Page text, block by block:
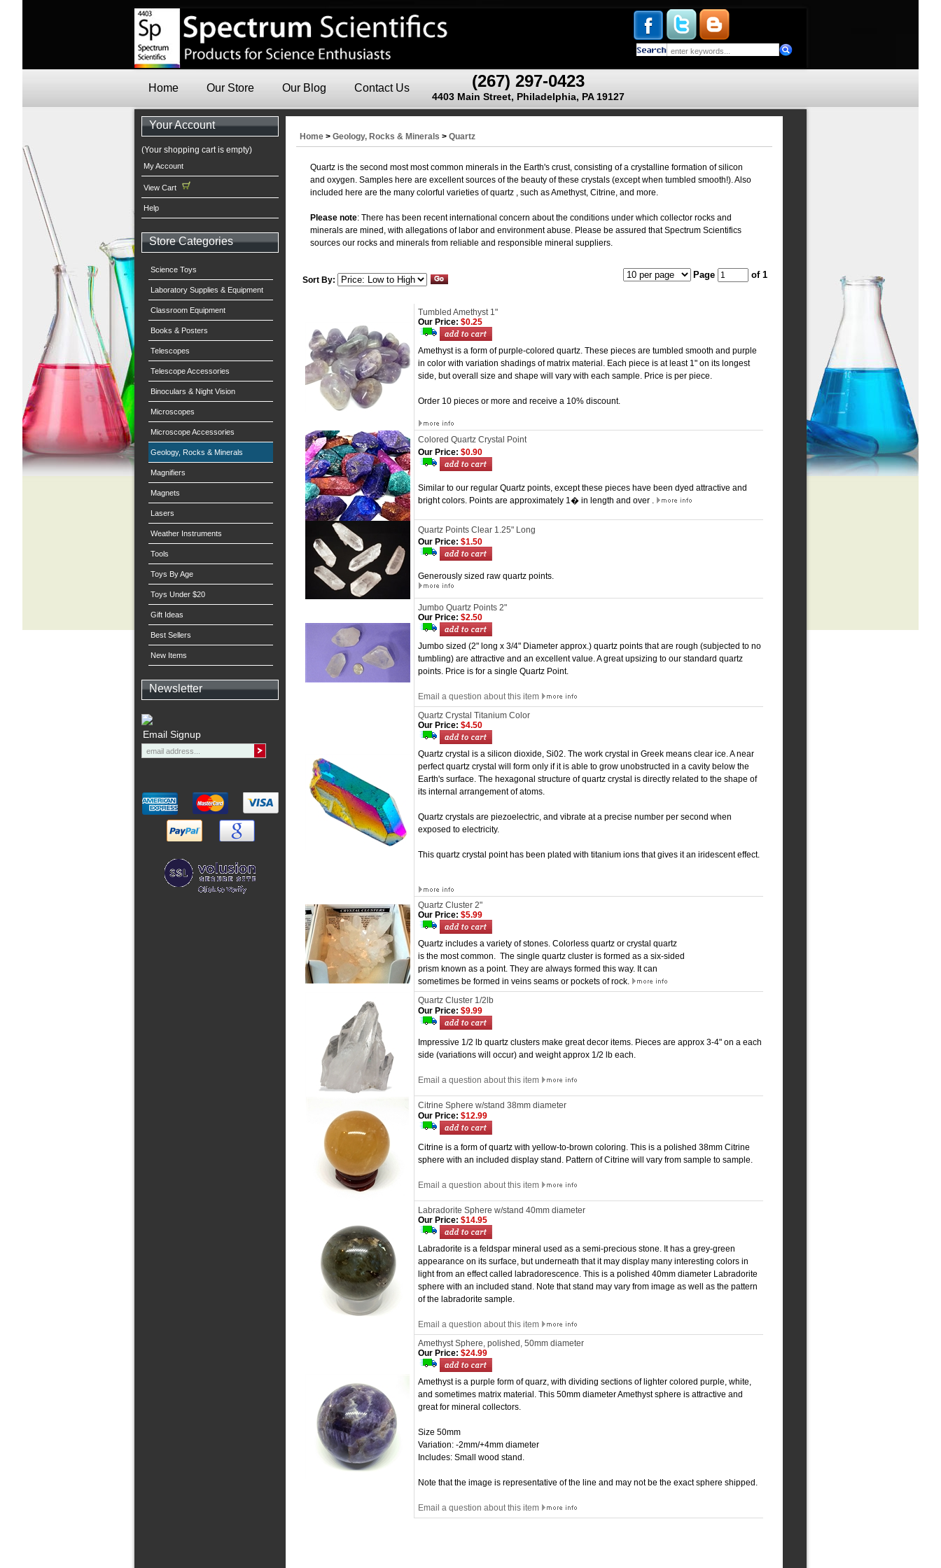
(267) 297-0423
4403 Main Street, Philadelphia, PA 19127
Home Our Store Our Blog Contact Us
Your Account
(Your shopping cart is empty)
My Account
View Cart
Help
Store Categories
Science Toys
Laboratory Supplies & Equipment
Classroom Equipment
Books & Posters
Telescopes
Telescope Accessories
Binoculars & Night Vision
Microscopes
Microscope Accessories
Geology, Rocks & Minerals
Magnifiers
Magnets
Lasers
Weather Instruments
Tools
Toys By Age
Toys Under $20
Gift Ideas
Best Sellers
New Items
Newsletter
Email Signup
Home > Geology, Rocks & Minerals > Quartz
Quartz is the second most most common minerals in the Earth's crust, consisting of a crystalline formation of silicon
and oxygen. Samples here are excellent sources of the beauty of these crystals (except when tumbled smooth!). Also
included here are the many colorful varieties of quartz , such as Amethyst, Citrine, and more.
Please note: There has been recent international concern about the conditions under which collector rocks and
minerals are mined, with allegations of labor and environment abuse. Please be assured that Spectrum Scientifics
sources our rocks and minerals from reliable and responsible mineral suppliers.
Sort By: Page of 1
Tumbled Amethyst 1"
Our Price: $0.25
Amethyst is a form of purple-colored quartz. These pieces are tumbled smooth and purple
in color with variation shadings of matrix material. Each piece is at least 1" on its longest
side, but overall size and shape will vary with each sample. Price is per piece.
Order 10 pieces or more and receive a 10% discount.
Colored Quartz Crystal Point
Our Price: $0.90
Similar to our regular Quartz points, except these pieces have been dyed attractive and
bright colors. Points are approximately 1� in length and over .
Quartz Points Clear 1.25" Long
Our Price: $1.50
Generously sized raw quartz points.
Jumbo Quartz Points 2"
Our Price: $2.50
Jumbo sized (2" long x 3/4" Diameter approx.) quartz points that are rough (subjected to no
tumbling) are attractive and an excellent value. A great upsizing to our standard quartz
points. Price is for a single Quartz Point.
Email a question about this item
Quartz Crystal Titanium Color
Our Price: $4.50
Quartz crystal is a silicon dioxide, Si02. The work crystal in Greek means clear ice. A near
perfect quartz crystal will form only if it is able to grow unobstructed in a cavity below the
Earth's surface. The hexagonal structure of quartz crystal is directly related to the shape of
its internal arrangement of atoms.
Quartz crystals are piezoelectric, and vibrate at a precise number per second when
exposed to electricity.
This quartz crystal point has been plated with titanium ions that gives it an iridescent effect.
Quartz Cluster 2"
Our Price: $5.99
Quartz includes a variety of stones. Colorless quartz or crystal quartz
is the most common. The single quartz cluster is formed as a six-sided
prism known as a point. They are always formed this way. It can
sometimes be formed in veins seams or pockets of rock.
Quartz Cluster 1/2lb
Our Price: $9.99
Impressive 1/2 lb quartz clusters make great decor items. Pieces are approx 3-4" on a each
side (variations will occur) and weight approx 1/2 lb each.
Email a question about this item
Citrine Sphere w/stand 38mm diameter
Our Price: $12.99
Citrine is a form of quartz with yellow-to-brown coloring. This is a polished 38mm Citrine
sphere with an included display stand. Pattern of Citrine will vary from sample to sample.
Email a question about this item
Labradorite Sphere w/stand 40mm diameter
Our Price: $14.95
Labradorite is a feldspar mineral used as a semi-precious stone. It has a grey-green
appearance on its surface, but underneath that it may display many interesting colors in
light from an effect called labradorescence. This is a polished 40mm diameter Labradorite
sphere with an included stand. Note that stand may vary from image as well as the pattern
of the labradorite sample.
Email a question about this item
Amethyst Sphere, polished, 50mm diameter
Our Price: $24.99
Amethyst is a purple form of quarz, with dividing sections of lighter colored purple, white,
and sometimes matrix material. This 50mm diameter Amethyst sphere is attractive and
great for mineral collectors.
Size 50mm
Variation: -2mm/+4mm diameter
Includes: Small wood stand.
Note that the image is representative of the line and may not be the exact sphere shipped.
Email a question about this item